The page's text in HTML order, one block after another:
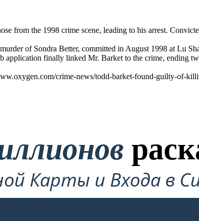
from the 1998 crime scene, leading to his arrest.
of Sondra Better, committed in August 1998 at Lu
finally linked Mr. Barket to the crime, ending
crime-news/todd-barket-found-guilty-of-
Карты и Входа в